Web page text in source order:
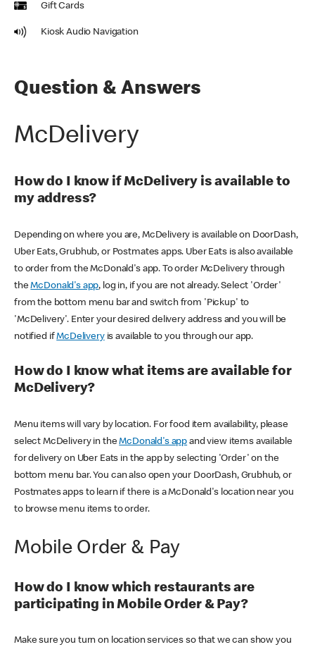
Gift Cards
Kiosk Audio Navigation
Question & Answers
McDelivery
How do I know if McDelivery is available to
my address?
Depending on where you are, McDelivery is available on DoorDash,
Uber Eats, Grubhub, or Postmates apps. Uber Eats is also available
to order from the McDonald's app. To order McDelivery through
theMcDonald's app, log in, if you are not already. Select 'Order'
from the bottom menu bar and switch from 'Pickup' to
'McDelivery'. Enter your desired delivery address and you will be
notified ifMcDeliveryis available to you through our app.
How do I know what items are available for
McDelivery?
Menu items will vary by location. For food item availability, please
select McDelivery in theMcDonald's app and view items available
for delivery on Uber Eats in the app by selecting 'Order' on the
bottom menu bar. You can also open your DoorDash, Grubhub, or
Postmates apps to learn if there is a McDonald's location near you
to browse menu items to order.
Mobile Order & Pay
How do I know which restaurants are
participating in Mobile Order & Pay?
Make sure you turn on location services so that we can show you